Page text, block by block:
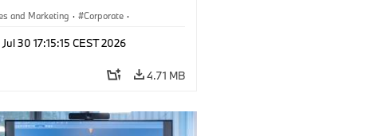
and Marketing · Corporate ·
30 17:15:15 CEST 2026
4.71 MB